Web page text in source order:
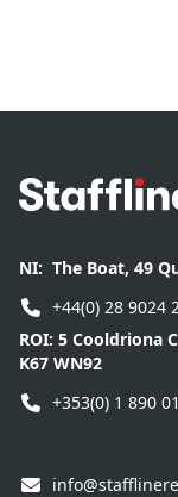
Footer
NI: The Boat, 49
+44(0) 28 9024
ROI: 5 Cooldriona
K67 WN92
+353(0) 1 890